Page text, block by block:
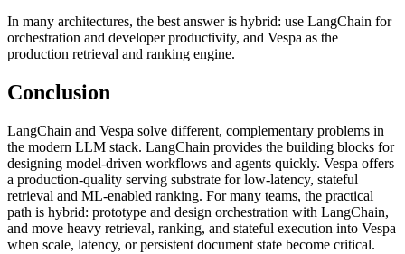
In many architectures, the best answer is hybrid: use LangChain for
orchestration and developer productivity, and Vespa as the
production retrieval and ranking engine.
Conclusion
LangChain and Vespa solve different, complementary problems in
the modern LLM stack. LangChain provides the building blocks for
designing model-driven workflows and agents quickly. Vespa offers
a production-quality serving substrate for low-latency, stateful
retrieval and ML-enabled ranking. For many teams, the practical
path is hybrid: prototype and design orchestration with LangChain,
and move heavy retrieval, ranking, and stateful execution into Vespa
when scale, latency, or persistent document state become critical.